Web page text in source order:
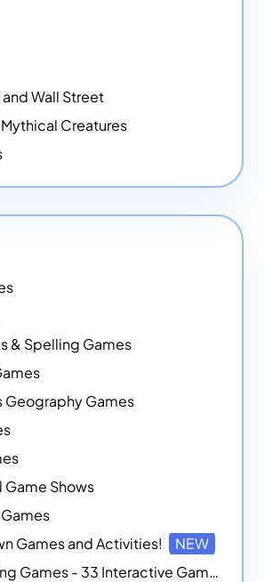
Wall Street
Creatures
& Spelling Games
Geography Games
Game Shows
Games and Activities!
NEW
Sports Learning Games - 33 Interactive Games that Combine Sports Themes with Math Skills